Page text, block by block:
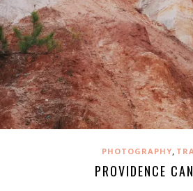
PHOTOGRAPHY,
PROVIDENCE